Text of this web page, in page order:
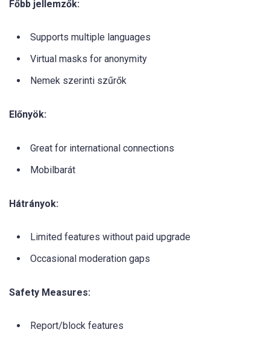
Főbb jellemzők:
Supports multiple languages
Virtual masks for anonymity
Nemek szerinti szűrők
Előnyök:
Great for international connections
Mobilbarát
Hátrányok:
Limited features without paid upgrade
Occasional moderation gaps
Safety Measures:
Report/block features